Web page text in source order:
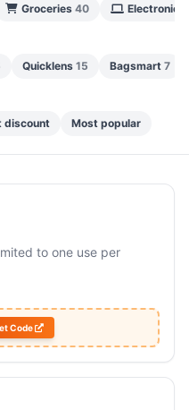
Groceries 40 Electronics
Quicklens 15 Bagsmart 7
discount Most popular
to one use per
Code